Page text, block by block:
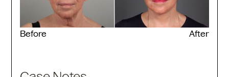
Before After